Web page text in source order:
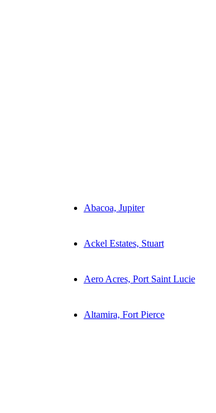
Abacoa, Jupiter
Ackel Estates, Stuart
Aero Acres, Port Saint Lucie
Altamira, Fort Pierce